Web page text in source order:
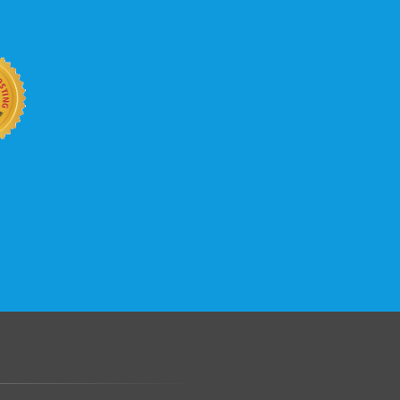
site keep up with your business
KVC Hosting on your side. KVC
process gives you tremendous
can easily add disk space, bandwidth,
your site, traffic, and business grows.